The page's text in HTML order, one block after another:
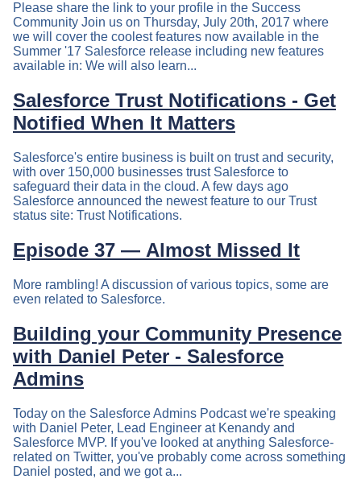
Please share the link to your profile in the Success
Community Join us on Thursday, July 20th, 2017 where
we will cover the coolest features now available in the
Summer '17 Salesforce release including new features
available in: We will also learn...
Salesforce Trust Notifications - Get
Notified When It Matters
Salesforce's entire business is built on trust and security,
with over 150,000 businesses trust Salesforce to
safeguard their data in the cloud. A few days ago
Salesforce announced the newest feature to our Trust
status site: Trust Notifications.
Episode 37 — Almost Missed It
More rambling! A discussion of various topics, some are
even related to Salesforce.
Building your Community Presence
with Daniel Peter - Salesforce
Admins
Today on the Salesforce Admins Podcast we're speaking
with Daniel Peter, Lead Engineer at Kenandy and
Salesforce MVP. If you've looked at anything Salesforce-
related on Twitter, you've probably come across something
Daniel posted, and we got a...